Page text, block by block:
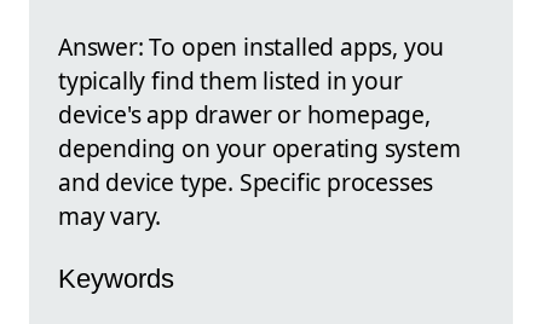
Answer: To open installed apps, you
typically find them listed in your
device's app drawer or homepage,
depending on your operating system
and device type. Specific processes
may vary.
Keywords